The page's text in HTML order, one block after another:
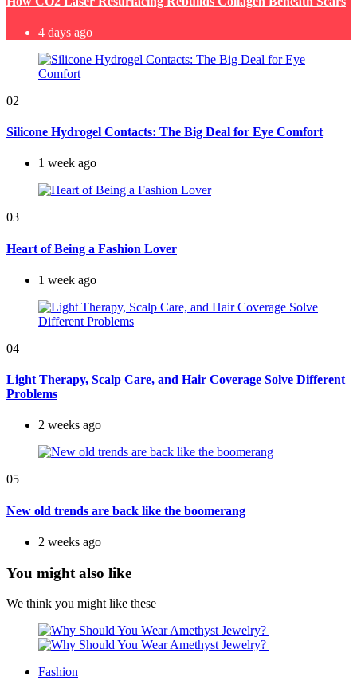
4 days ago
02
Silicone Hydrogel Contacts: The Big Deal for Eye Comfort
1 week ago
03
Heart of Being a Fashion Lover
1 week ago
04
Light Therapy, Scalp Care, and Hair Coverage Solve Different
Problems
2 weeks ago
05
New old trends are back like the boomerang
2 weeks ago
You might also like
We think you might like these
Fashion